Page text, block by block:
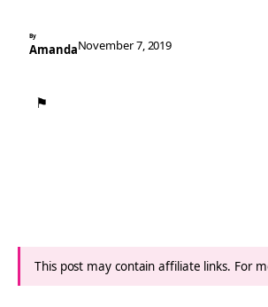
By
AmandaNovember 7, 2019
⚑
This post may contain affiliate links. For